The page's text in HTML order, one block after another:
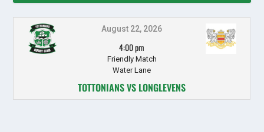
August 22, 2026
4:00 pm
Friendly Match
Water Lane
TOTTONIANS VS LONGLEVENS